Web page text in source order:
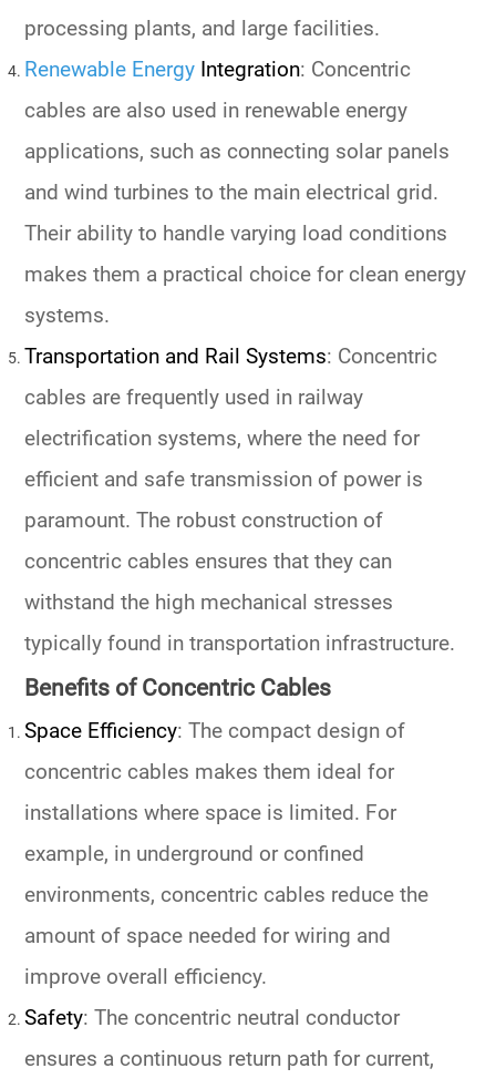
processing plants, and large facilities.
Renewable Energy Integration: Concentric
cables are also used in renewable energy
applications, such as connecting solar panels
and wind turbines to the main electrical grid.
Their ability to handle varying load conditions
makes them a practical choice for clean energy
systems.
Transportation and Rail Systems: Concentric
cables are frequently used in railway
electrification systems, where the need for
efficient and safe transmission of power is
paramount. The robust construction of
concentric cables ensures that they can
withstand the high mechanical stresses
typically found in transportation infrastructure.
Benefits of Concentric Cables
Space Efficiency: The compact design of
concentric cables makes them ideal for
installations where space is limited. For
example, in underground or confined
environments, concentric cables reduce the
amount of space needed for wiring and
improve overall efficiency.
Safety: The concentric neutral conductor
ensures a continuous return path for current,